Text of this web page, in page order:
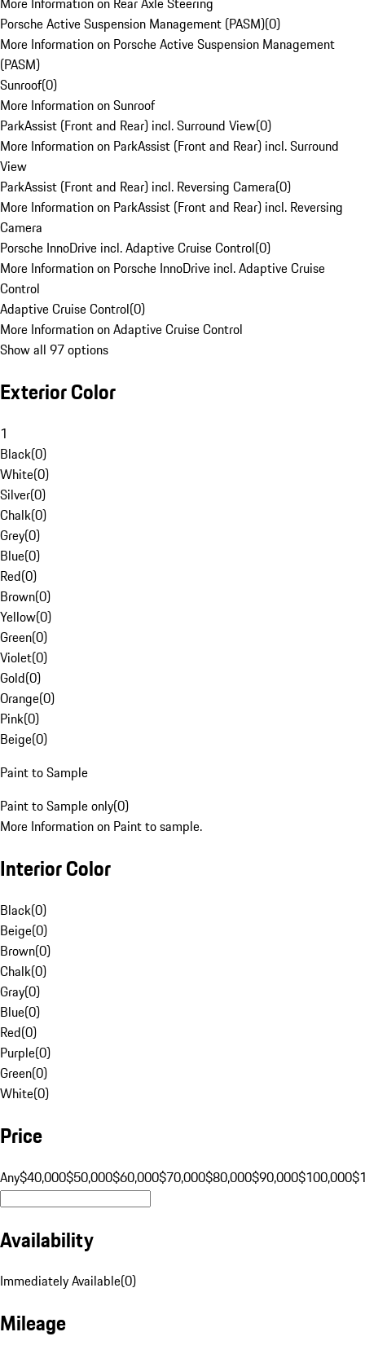
Porsche Active Suspension Management (PASM)(0)
More Information on Porsche Active Suspension Management
(PASM)
Sunroof(0)
More Information on Sunroof
ParkAssist (Front and Rear) incl. Surround View(0)
More Information on ParkAssist (Front and Rear) incl. Surround
View
ParkAssist (Front and Rear) incl. Reversing Camera(0)
More Information on ParkAssist (Front and Rear) incl. Reversing
Camera
Porsche InnoDrive incl. Adaptive Cruise Control(0)
More Information on Porsche InnoDrive incl. Adaptive Cruise
Control
Adaptive Cruise Control(0)
More Information on Adaptive Cruise Control
Show all 97 options
Exterior Color
1
Black(0)
White(0)
Silver(0)
Chalk(0)
Grey(0)
Blue(0)
Red(0)
Brown(0)
Yellow(0)
Green(0)
Violet(0)
Gold(0)
Orange(0)
Pink(0)
Beige(0)
Paint to Sample
Paint to Sample only(0)
More Information on Paint to sample.
Interior Color
Black(0)
Beige(0)
Brown(0)
Chalk(0)
Gray(0)
Blue(0)
Red(0)
Purple(0)
Green(0)
White(0)
Price
Any$40,000$50,000$60,000$70,000$80,000$90,000$100,000
Availability
Immediately Available(0)
Mileage